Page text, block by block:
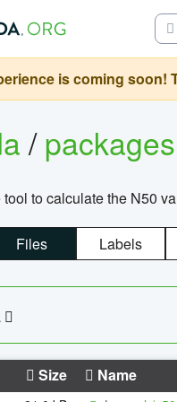
is coming soon!
/
to calculate the N50
Files Labels
Size Name